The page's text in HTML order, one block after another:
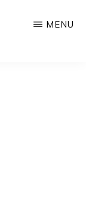
MENU